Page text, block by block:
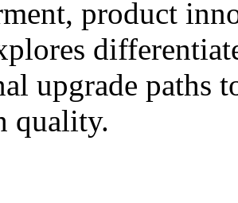
product
upgrade paths
quality.